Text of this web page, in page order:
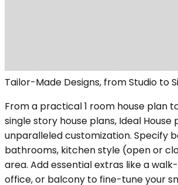
Tailor-Made Designs, from Studio to
From a practical 1 room house plan
single story house plans, Ideal House
unparalleled customization. Specify
bathrooms, kitchen style (open or
area. Add essential extras like a
office, or balcony to fine-tune your